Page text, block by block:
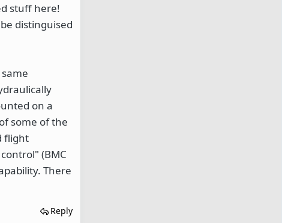
stuff here!
distinguised
on a
some of the
flight
(BMC
There
Reply